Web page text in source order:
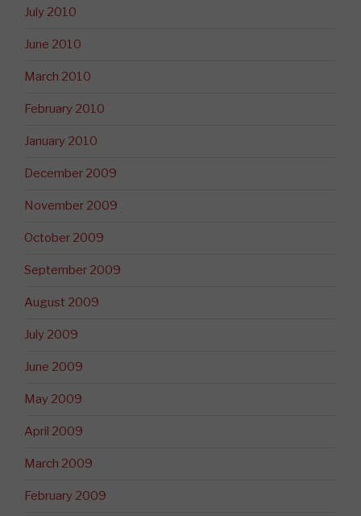
July 2010
June 2010
March 2010
February 2010
January 2010
December 2009
November 2009
October 2009
September 2009
August 2009
July 2009
June 2009
May 2009
April 2009
March 2009
February 2009